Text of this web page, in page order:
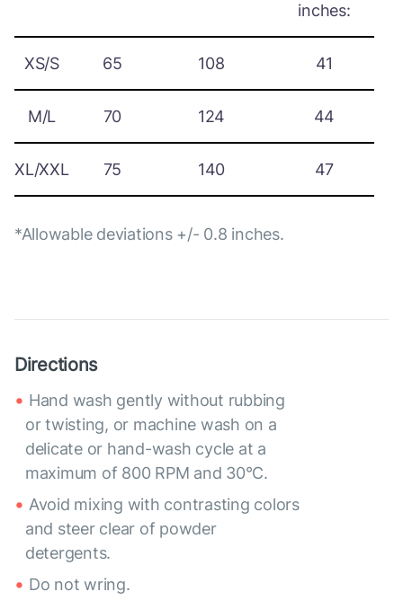
inches:
XS/S 65 108 41
M/L 70 124 44
XL/XXL 75 140 47
*Allowable deviations +/- 0.8 inches.
Directions
Hand wash gently without rubbing
or twisting, or machine wash on a
delicate or hand-wash cycle at a
maximum of 800 RPM and 30°C.
Avoid mixing with contrasting colors
and steer clear of powder
detergents.
Do not wring.